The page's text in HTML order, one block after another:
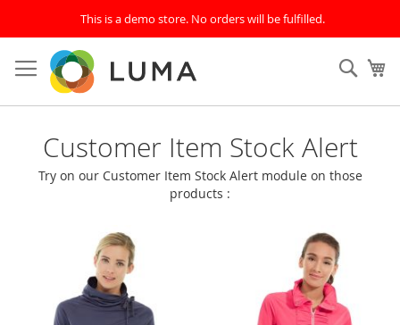
This is a demo store. No orders will be fulfilled.
to
Content
Home
PageCustomer Item Stock Alert
Try on our Customer Item Stock Alert module on those
products :